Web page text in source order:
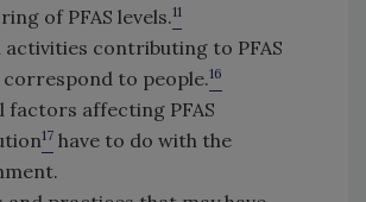
of PFAS levels.11
activities contributing to PFAS
correspond to people.16
factors affecting PFAS
17 have to do with the